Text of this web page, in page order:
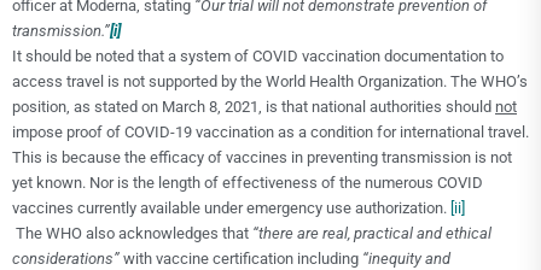
officer at Moderna, stating “Our trial will not demonstrate prevention of
transmission.”[i]
It should be noted that a system of COVID vaccination documentation to
access travel is not supported by the World Health Organization. The WHO’s
position, as stated on March 8, 2021, is that national authorities should not
impose proof of COVID-19 vaccination as a condition for international travel.
This is because the efficacy of vaccines in preventing transmission is not
yet known. Nor is the length of effectiveness of the numerous COVID
vaccines currently available under emergency use authorization. [ii]
The WHO also acknowledges that “there are real, practical and ethical
considerations” with vaccine certification including “inequity and